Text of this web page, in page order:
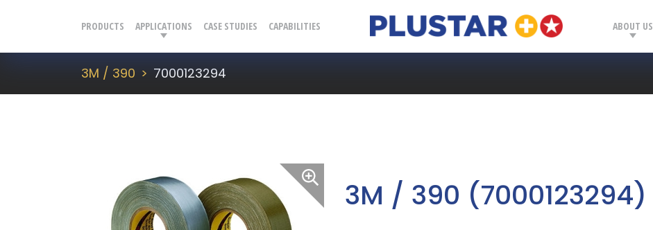
Plustar
PRODUCTS APPLICATIONS CASE STUDIES CAPABILITIES ABOUT US
3M / 390 7000123294
3M / 390 (7000123294)